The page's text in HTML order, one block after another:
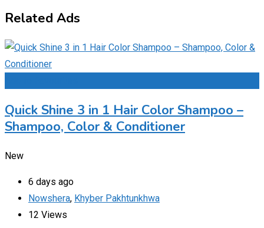
Related Ads
Quick Shine 3 in 1 Hair Color Shampoo –
Shampoo, Color & Conditioner
New
6 days ago
Nowshera, Khyber Pakhtunkhwa
12 Views